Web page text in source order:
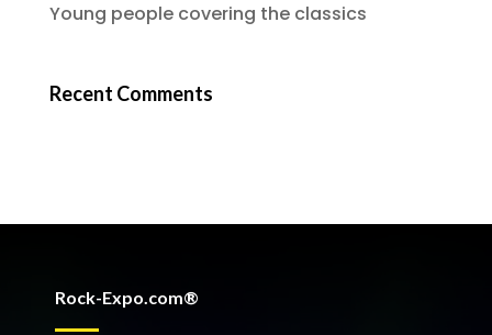
Young people covering the classics
Recent Comments
Rock-Expo.com®